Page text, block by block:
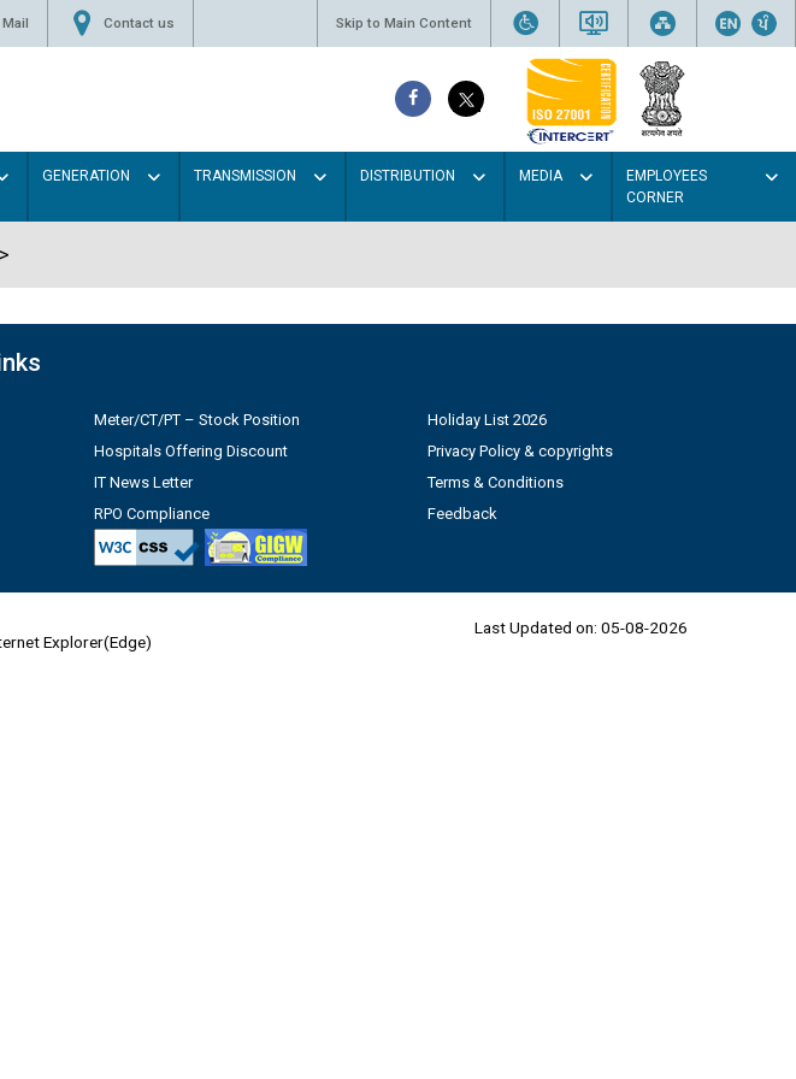
Mail Contact us Skip to Main Content
GENERATION TRANSMISSION DISTRIBUTION MEDIA
EMPLOYEES
CORNER
>
Meter/CT/PT – Stock Position
Hospitals Offering Discount
IT News Letter
RPO Compliance
Holiday List 2026
Privacy Policy & copyrights
Terms & Conditions
Feedback
Explorer(Edge)
Last Updated on: 05-08-2026